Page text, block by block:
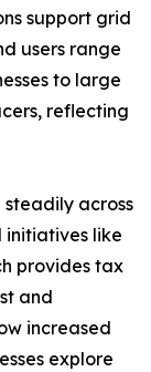
support grid
users range
to large
reflecting
across
initiatives like
provides tax
and
increased
explore